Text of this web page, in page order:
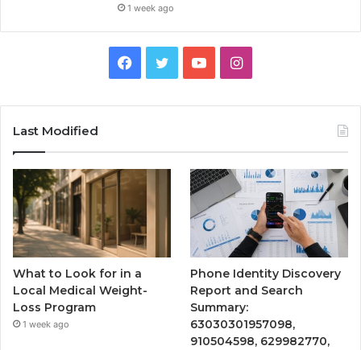
1 week ago
Facebook
TwitterYouTubeInstagram
Last Modified
What to Look for in a
Local Medical Weight-
Loss Program
1 week ago
Phone Identity Discovery
Report and Search
Summary:
63030301957098,
910504598, 629982770,